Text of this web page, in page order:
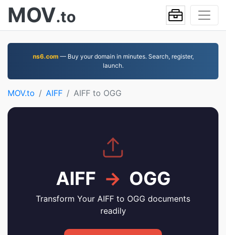
MOV.to
ns6.com— Buy your domain in minutes. Search, register,
launch.
MOV.to AIFF AIFF to OGG
AIFF → OGG
Transform Your AIFF to OGG documents
readily